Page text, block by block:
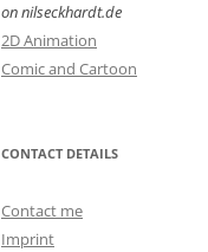
on nilseckhardt.de
2D Animation
Comic and Cartoon
CONTACT DETAILS
Contact me
Imprint